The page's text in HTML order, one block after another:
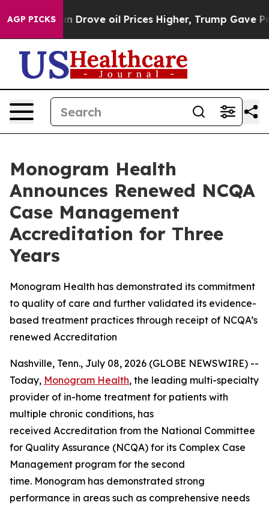
AGP PICKS
With Iran Drove oil Prices Higher, Trump Gave
Monogram Health
Announces Renewed NCQA
Case Management
Accreditation for Three
Years
Monogram Health has demonstrated its commitment
to quality of care and further validated its evidence-
based treatment practices through receipt of NCQA’s
renewed Accreditation
Nashville, Tenn., July 08, 2026 (GLOBE NEWSWIRE) --
Today, Monogram Health, the leading multi-specialty
provider of in-home treatment for patients with
multiple chronic conditions, has
received Accreditation from the National Committee
for Quality Assurance (NCQA) for its Complex Case
Management program for the second
time. Monogram has demonstrated strong
performance in areas such as comprehensive needs